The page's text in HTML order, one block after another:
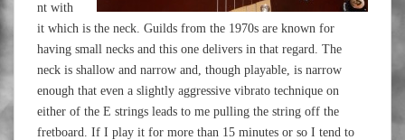
nt with
it which is the neck. Guilds from the 1970s are known for
having small necks and this one delivers in that regard. The
neck is shallow and narrow and, though playable, is narrow
enough that even a slightly aggressive vibrato technique on
either of the E strings leads to me pulling the string off the
fretboard. If I play it for more than 15 minutes or so I tend to